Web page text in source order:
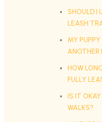
SHOULD I
LEASH
MY
ANOTHER
HOW
FULLY
IS IT
WALKS?